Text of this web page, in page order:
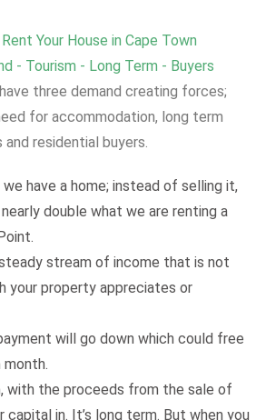
three demand creating forces;
for accommodation, long term
and residential buyers.
we have a home; instead of selling it,
double what we are renting a
stream of income that is not
your property appreciates or
will go down which could free
with the proceeds from the sale of
capital in. It’s long term. But when you